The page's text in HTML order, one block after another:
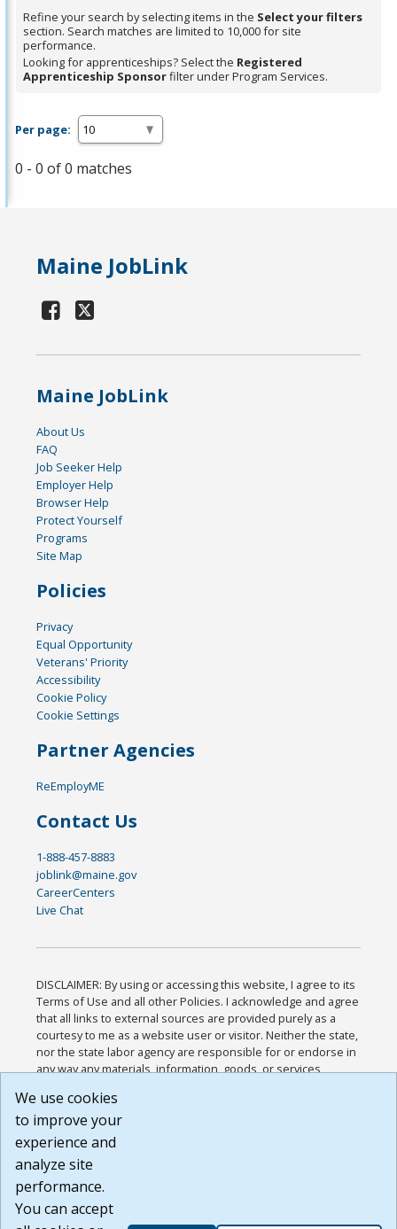
Refine your search by selecting items in the Select your filters
section. Search matches are limited to 10,000 for site
performance.
Looking for apprenticeships? Select the Registered
Apprenticeship Sponsorfilter under Program Services.
Per page:
0 - 0 of 0 matches
Maine JobLink
Maine JobLink
About Us
FAQ
Job Seeker Help
Employer Help
Browser Help
Protect Yourself
Programs
Site Map
Policies
Privacy
Equal Opportunity
Veterans' Priority
Accessibility
Cookie Policy
Cookie Settings
Partner Agencies
ReEmployME
Contact Us
1-888-457-8883
joblink@maine.gov
CareerCenters
Live Chat
DISCLAIMER: By using or accessing this website, I agree to its
Terms of Use and all other Policies. I acknowledge and agree
that all links to external sources are provided purely as a
courtesy to me as a website user or visitor. Neither the state,
nor the state labor agency are responsible for or endorse in
any way any materials, information, goods, or services
or any other practices of such sites. I acknowledge and
agree that the Terms of Use and all other Policies for this
Website are available to me, and I have read the
Build: 185cbd2bac10e1bc83ab283352c24c0a9f3fd098 ,
1.131
We use cookies
to improve your
experience and
analyze site
performance.
You can accept